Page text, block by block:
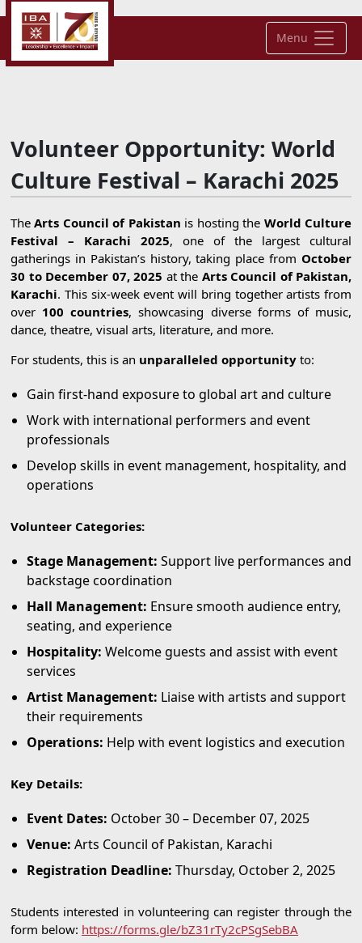
Menu
Volunteer Opportunity: World
Culture Festival – Karachi 2025
TheArts Council of Pakistan is hosting the World Culture
Festival – Karachi 2025, one of the largest cultural
gatherings in Pakistan’s history, taking place from October
30 to December 07, 2025 at the Arts Council of Pakistan,
Karachi. This six-week event will bring together artists from
over 100 countries, showcasing diverse forms of music,
dance, theatre, visual arts, literature, and more.
For students, this is an unparalleled opportunity to:
Gain first-hand exposure to global art and culture
Work with international performers and event
professionals
Develop skills in event management, hospitality, and
operations
Volunteer Categories:
Stage Management: Support live performances and
backstage coordination
Hall Management: Ensure smooth audience entry,
seating, and experience
Hospitality: Welcome guests and assist with event
services
Artist Management: Liaise with artists and support
their requirements
Operations: Help with event logistics and execution
Key Details:
Event Dates: October 30 – December 07, 2025
Venue: Arts Council of Pakistan, Karachi
Registration Deadline: Thursday, October 2, 2025
Students interested in volunteering can register through the
form below: https://forms.gle/bZ31rTy2cPSgSebBA